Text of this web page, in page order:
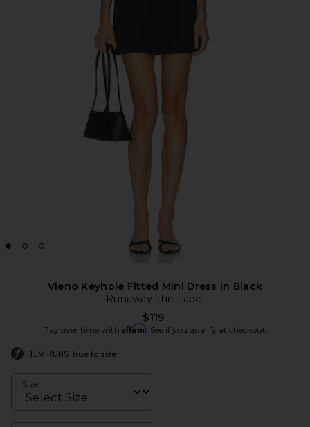
Vieno Keyhole Fitted Mini Dress in Black
Runaway The Label
$119
Pay over time with Affirm. See if you qualify at checkout.
ITEM RUNS true to size
Size